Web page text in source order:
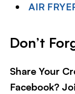
AIR
Don’t
Share Your
Facebook?